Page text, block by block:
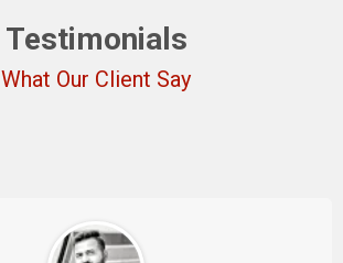
Testimonials
What Our Client Say